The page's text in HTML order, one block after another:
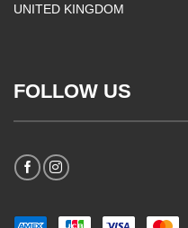
UNITED KINGDOM
FOLLOW US